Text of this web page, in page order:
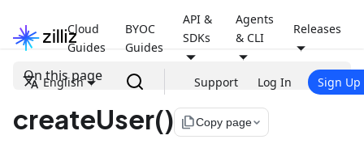
Cloud
Guides
BYOC
Guides
API &
SDKs
Agents
& CLI
Releases
English Support Log In Sign Up
On this page
createUser() file_copyCopy page